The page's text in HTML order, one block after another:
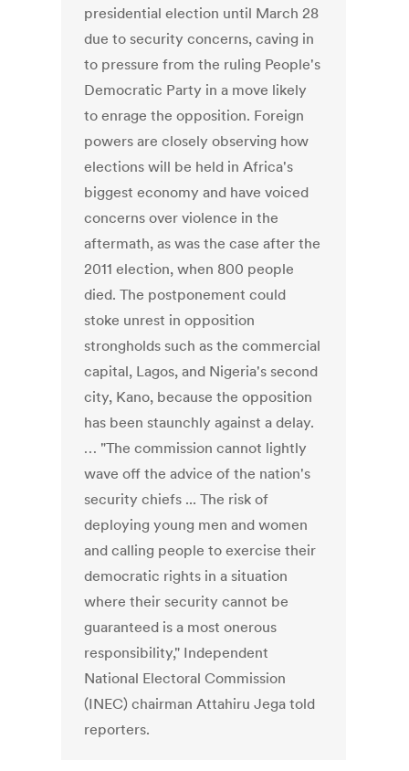
presidential election until March 28
due to security concerns, caving in
to pressure from the ruling People's
Democratic Party in a move likely
to enrage the opposition. Foreign
powers are closely observing how
elections will be held in Africa's
biggest economy and have voiced
concerns over violence in the
aftermath, as was the case after the
2011 election, when 800 people
died. The postponement could
stoke unrest in opposition
strongholds such as the commercial
capital, Lagos, and Nigeria's second
city, Kano, because the opposition
has been staunchly against a delay.
… "The commission cannot lightly
wave off the advice of the nation's
security chiefs ... The risk of
deploying young men and women
and calling people to exercise their
democratic rights in a situation
where their security cannot be
guaranteed is a most onerous
responsibility," Independent
National Electoral Commission
(INEC) chairman Attahiru Jega told
reporters.